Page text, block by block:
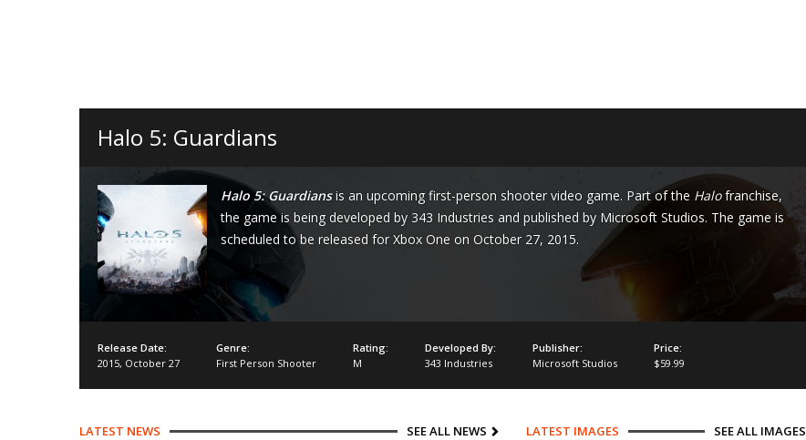
Halo 5: Guardians
Halo 5: Guardiansis an upcoming first-person shooter video game. Part of the Halofranchise,
the game is being developed by 343 Industries and published by Microsoft Studios. The game is
scheduled to be released for Xbox One on October 27, 2015.
Release Date:
2015, October 27
Genre:
First Person Shooter
Rating:
M
Developed By:
343 Industries
Publisher:
Microsoft Studios
Price:
$59.99
LATEST NEWS SEE ALL NEWS LATEST IMAGES SEE ALL IMAGES